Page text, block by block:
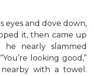
eyes and dove down,
it, then came up
nearly slammed
looking good,”
with a towel.